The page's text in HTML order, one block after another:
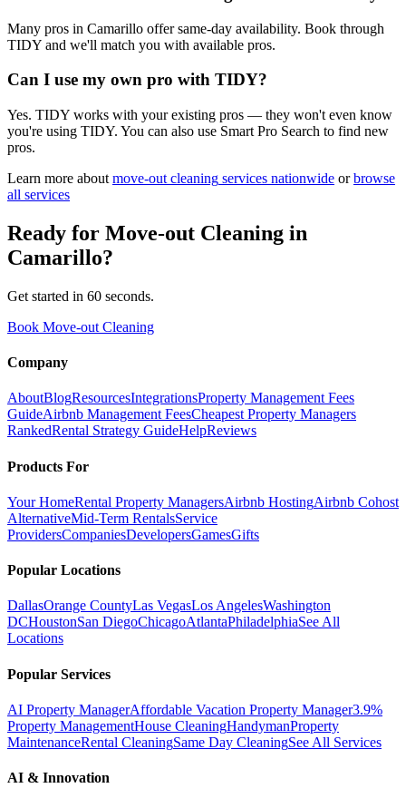
Many pros in Camarillo offer same-day availability. Book through
TIDY and we'll match you with available pros.
Can I use my own pro with TIDY?
Yes. TIDY works with your existing pros — they won't even know
you're using TIDY. You can also use Smart Pro Search to find new
pros.
Learn more about move-out cleaning services nationwide or browse
all services
Ready for Move-out Cleaning in
Camarillo?
Get started in 60 seconds.
Book Move-out Cleaning
Company
AboutBlogResourcesIntegrationsProperty Management Fees
GuideAirbnb Management FeesCheapest Property Managers
RankedRental Strategy GuideHelpReviews
Products For
Your HomeRental Property ManagersAirbnb HostingAirbnb Cohost
AlternativeMid-Term RentalsService
ProvidersCompaniesDevelopersGamesGifts
Popular Locations
DallasOrange CountyLas VegasLos AngelesWashington
DCHoustonSan DiegoChicagoAtlantaPhiladelphiaSee All
Locations
Popular Services
AI Property ManagerAffordable Vacation Property Manager3.9%
Property ManagementHouse CleaningHandymanProperty
MaintenanceRental CleaningSame Day CleaningSee All Services
AI & Innovation